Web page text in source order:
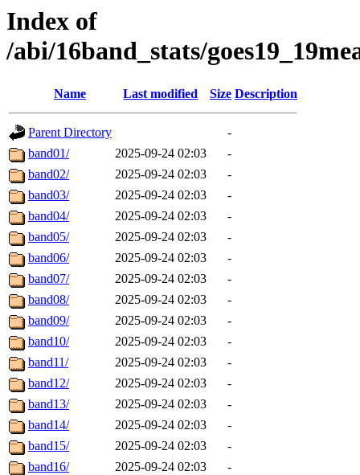
Index of
/abi/16band_stats/
Name Last modified Size Description
Parent Directory
-
band01/
2025-09-24 02:03
-
band02/
2025-09-24 02:03
-
band03/
2025-09-24 02:03
-
band04/
2025-09-24 02:03
-
band05/
2025-09-24 02:03
-
band06/
2025-09-24 02:03
-
band07/
2025-09-24 02:03
-
band08/
2025-09-24 02:03
-
band09/
2025-09-24 02:03
-
band10/
2025-09-24 02:03
-
band11/
2025-09-24 02:03
-
band12/
2025-09-24 02:03
-
band13/
2025-09-24 02:03
-
band14/
2025-09-24 02:03
-
band15/
2025-09-24 02:03
-
band16/
2025-09-24 02:03 -